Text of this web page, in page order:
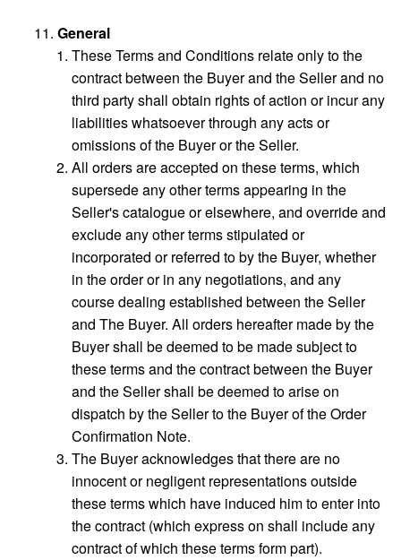
General
These Terms and Conditions relate only to the
contract between the Buyer and the Seller and no
third party shall obtain rights of action or incur any
liabilities whatsoever through any acts or
omissions of the Buyer or the Seller.
All orders are accepted on these terms, which
supersede any other terms appearing in the
Seller's catalogue or elsewhere, and override and
exclude any other terms stipulated or
incorporated or referred to by the Buyer, whether
in the order or in any negotiations, and any
course dealing established between the Seller
and The Buyer. All orders hereafter made by the
Buyer shall be deemed to be made subject to
these terms and the contract between the Buyer
and the Seller shall be deemed to arise on
dispatch by the Seller to the Buyer of the Order
Confirmation Note.
The Buyer acknowledges that there are no
innocent or negligent representations outside
these terms which have induced him to enter into
the contract (which express on shall include any
contract of which these terms form part).